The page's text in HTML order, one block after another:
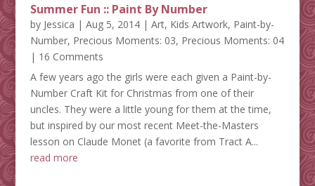
Summer Fun :: Paint By Number
by Jessica | Aug 5, 2014| Art, Kids Artwork, Paint-by-
Number, Precious Moments: 03, Precious Moments: 04
| 16 Comments
A few years ago the girls were each given a Paint-by-
Number Craft Kit for Christmas from one of their
uncles. They were a little young for them at the time,
but inspired by our most recent Meet-the-Masters
lesson on Claude Monet (a favorite from Tract A...
read more